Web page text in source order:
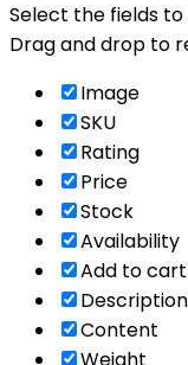
Select the fields to
Drag and drop to
Image
SKU
Rating
Price
Stock
Availability
Add to cart
Description
Content